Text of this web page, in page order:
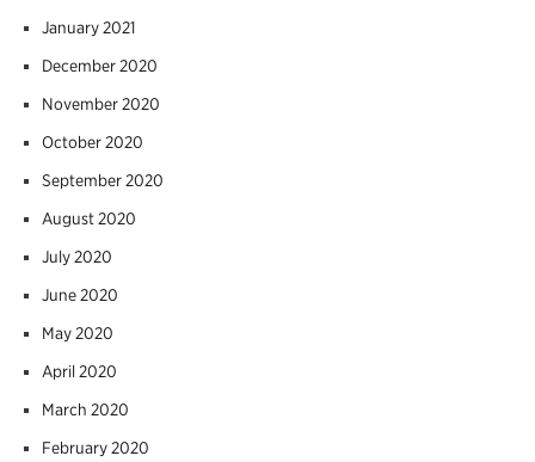
January 2021
December 2020
November 2020
October 2020
September 2020
August 2020
July 2020
June 2020
May 2020
April 2020
March 2020
February 2020